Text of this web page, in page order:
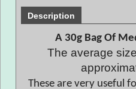
Description
A 30g Bag Of
The average
These are very useful